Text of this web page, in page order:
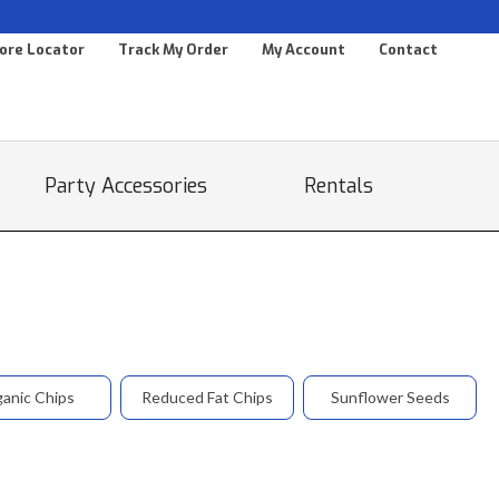
Locator Track My Order My Account Contact
Party Accessories Rentals
Chips Reduced Fat Chips Sunflower Seeds